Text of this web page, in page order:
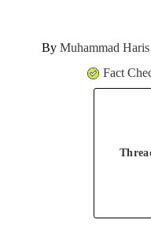
By Muhammad
Fact